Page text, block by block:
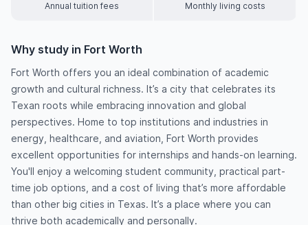
Annual tuition fees
Monthly living costs
Why study in Fort Worth
Fort Worth offers you an ideal combination of academic
growth and cultural richness. It’s a city that celebrates its
Texan roots while embracing innovation and global
perspectives. Home to top institutions and industries in
energy, healthcare, and aviation, Fort Worth provides
excellent opportunities for internships and hands-on learning.
You'll enjoy a welcoming student community, practical part-
time job options, and a cost of living that’s more affordable
than other big cities in Texas. It’s a place where you can
thrive both academically and personally.